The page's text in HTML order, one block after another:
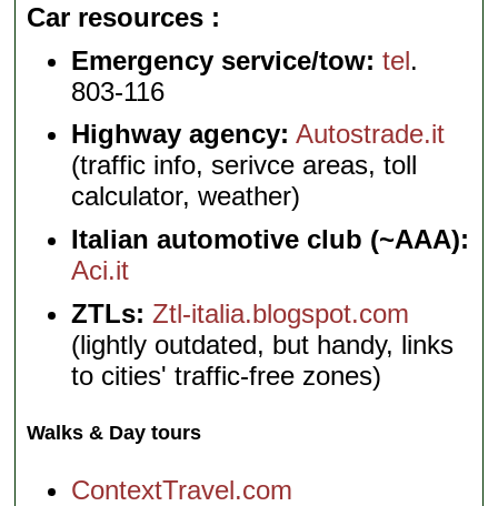
Car resources
Emergency service/tow: tel.
803-116
Highway agency: Autostrade.it
(traffic info, serivce areas, toll
calculator, weather)
Italian automotive club (~AAA):
Aci.it
ZTLs: Ztl-italia.blogspot.com
(lightly outdated, but handy, links
to cities' traffic-free zones)
Walks & Day tours
ContextTravel.com